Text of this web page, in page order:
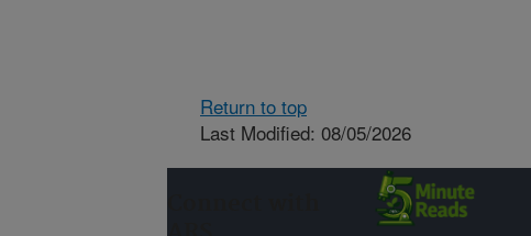
Return to top
Last Modified: 08/05/2026